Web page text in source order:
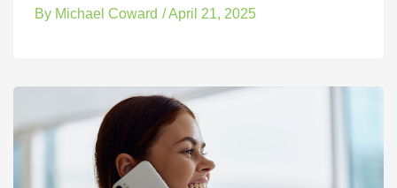
By Michael Coward /April 21, 2025